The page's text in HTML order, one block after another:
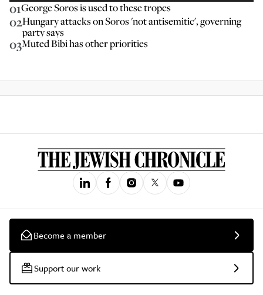
01George Soros is used to these tropes
02Hungary attacks on Soros 'not antisemitic', governing
party says
03Muted Bibi has other priorities
Become a member
Support our work